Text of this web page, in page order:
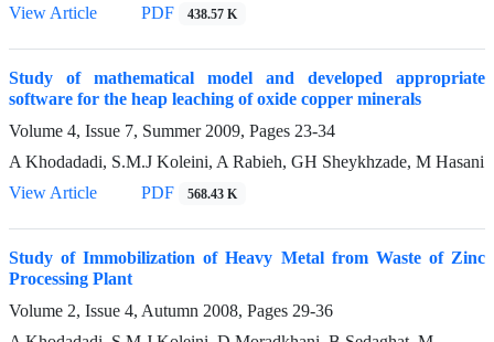
View Article
PDF 438.57 K
Study of mathematical model and developed appropriate
software for the heap leaching of oxide copper minerals
Volume 4, Issue 7, Summer 2009, Pages 23-34
A Khodadadi, S.M.J Koleini, A Rabieh, GH Sheykhzade, M Hasani
View Article
PDF 568.43 K
Study of Immobilization of Heavy Metal from Waste of Zinc
Processing Plant
Volume 2, Issue 4, Autumn 2008, Pages 29-36